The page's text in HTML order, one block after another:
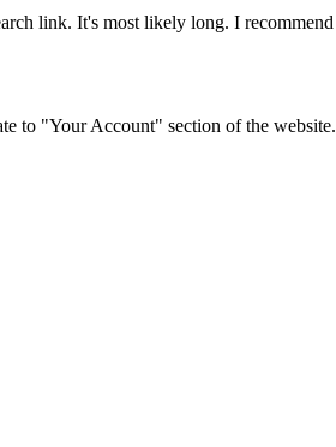
link. It's most likely long. I recommend
to "Your Account" section of the website.